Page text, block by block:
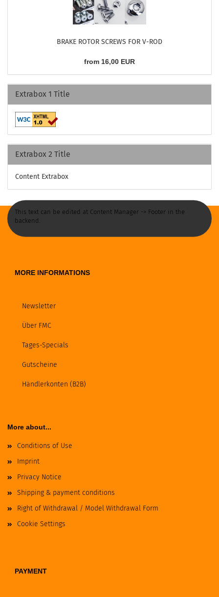
BRAKE ROTOR SCREWS FOR V-ROD
from 16,00 EUR
Extrabox 1 Title
Extrabox 2 Title
Content Extrabox
This text can be edited at Content Manager -> Footer in the
backend.
MORE INFORMATIONS
Newsletter
Über FMC
Tages-Specials
Gutscheine
Händlerkonten (B2B)
More about...
Conditions of Use
Imprint
Privacy Notice
Shipping & payment conditions
Right of Withdrawal / Model Withdrawal Form
Cookie Settings
PAYMENT